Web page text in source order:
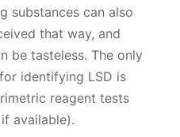
substances can also
that way, and
be tasteless. The only
identifying LSD is
reagent tests
available).